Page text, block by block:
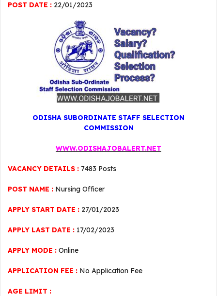
POST DATE : 22/01/2023
ODISHA SUBORDINATE STAFF SELECTION
COMMISSION
WWW.ODISHAJOBALERT.NET
VACANCY DETAILS : 7483 Posts
POST NAME : Nursing Officer
APPLY START DATE : 27/01/2023
APPLY LAST DATE : 17/02/2023
APPLY MODE : Online
APPLICATION FEE : No Application Fee
AGE LIMIT :